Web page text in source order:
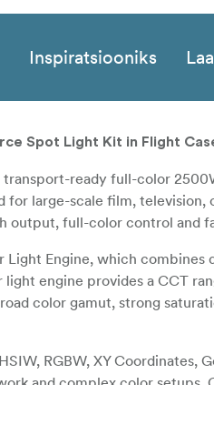
Inspiratsiooniks
Spot Light Kit in Flight
transport-ready full-color
for large-scale film,
output, full-color control and
Engine, which combines
engine provides a CCT
color gamut, strong
RGBW, XY Coordinates,
and complex color setups.